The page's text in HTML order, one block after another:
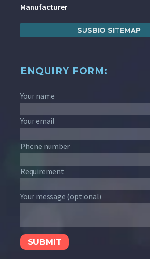
Manufacturer
SUSBIO SITEMAP
ENQUIRY FORM:
Your name
Your email
Phone number
Requirement
Your message (optional)